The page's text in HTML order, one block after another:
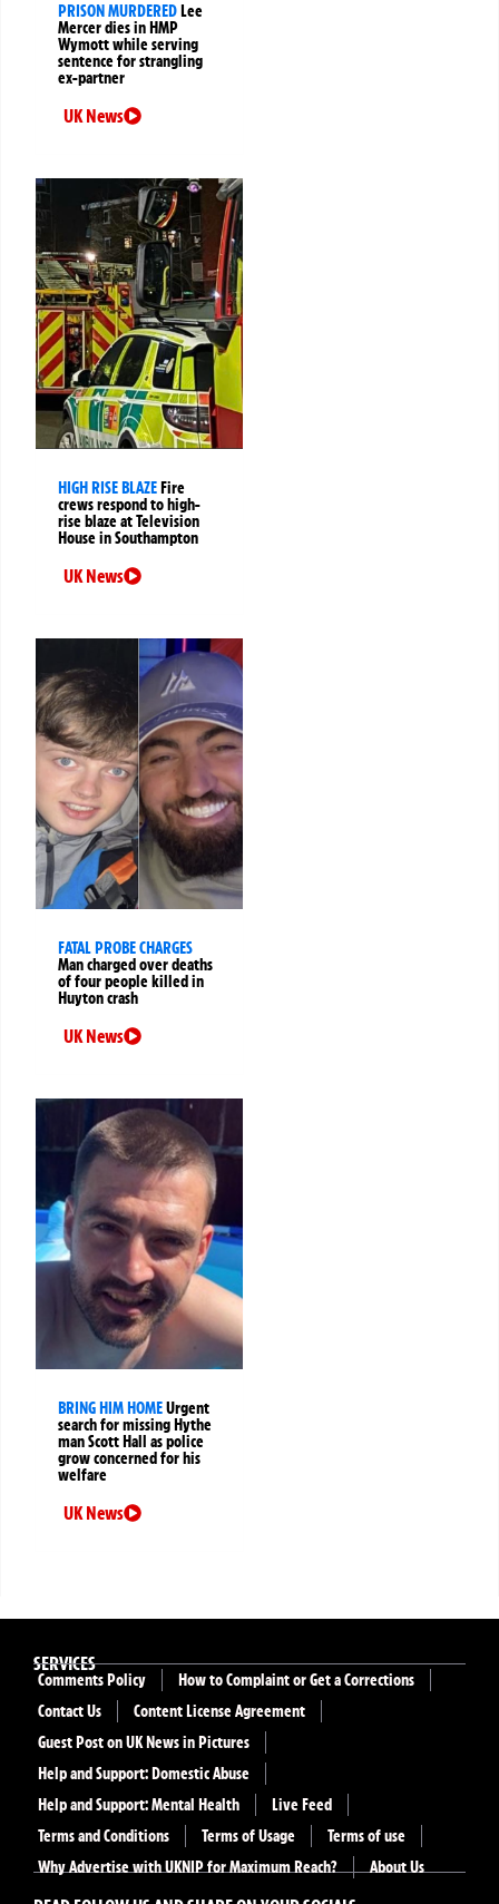
PRISON MURDEREDLee
Mercer dies in HMP
Wymott while serving
sentence for strangling
ex-partner
UK News
HIGH RISE BLAZEFire
crews respond to high-
rise blaze at Television
House in Southampton
UK News
FATAL PROBE CHARGES
Man charged over deaths
of four people killed in
Huyton crash
UK News
BRING HIM HOMEUrgent
search for missing Hythe
man Scott Hall as police
grow concerned for his
welfare
UK News
SERVICES
Comments Policy
How to Complaint or Get a Corrections
Contact Us
Content License Agreement
Guest Post on UK News in Pictures
Help and Support: Domestic Abuse
Help and Support: Mental Health
Live Feed
Terms and Conditions
Terms of Usage
Terms of use
Why Advertise with UKNIP for Maximum Reach?
About Us